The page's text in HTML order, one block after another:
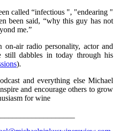
called “infectious ", "endearing "
been said, “why this guy has not
me.”
air radio personality, actor and
still dabbles in today through his
).
and everything else Michael
and encourage others to grow
for wine